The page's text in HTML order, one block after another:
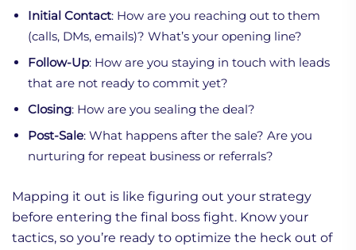
Initial Contact: How are you reaching out to them
(calls, DMs, emails)? What’s your opening line?
Follow-Up: How are you staying in touch with leads
that are not ready to commit yet?
Closing: How are you sealing the deal?
Post-Sale: What happens after the sale? Are you
nurturing for repeat business or referrals?
Mapping it out is like figuring out your strategy
before entering the final boss fight. Know your
tactics, so you’re ready to optimize the heck out of